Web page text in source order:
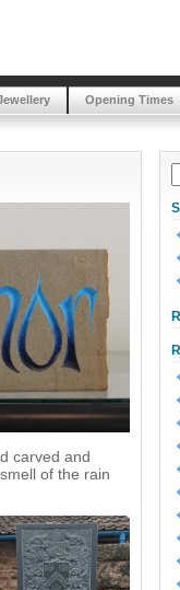
Opening Times
carved and
of the rain